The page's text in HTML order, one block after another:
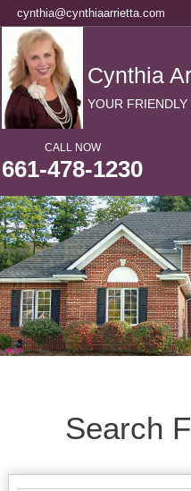
cynthia@cynthiaarrietta.com
Cynthia
YOUR
CALL NOW
661-478-1230
Search